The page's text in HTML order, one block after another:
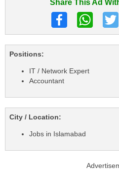
Share This Ad
Positions:
IT / Network Expert
Accountant
City / Location:
Jobs in Islamabad